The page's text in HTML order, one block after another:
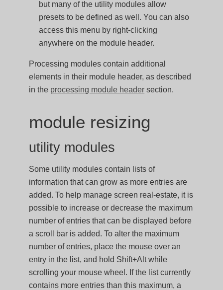
but many of the utility modules allow
presets to be defined as well. You can also
access this menu by right-clicking
anywhere on the module header.
Processing modules contain additional
elements in their module header, as described
in the processing module header section.
module resizing
utility modules
Some utility modules contain lists of
information that can grow as more entries are
added. To help manage screen real-estate, it is
possible to increase or decrease the maximum
number of entries that can be displayed before
a scroll bar is added. To alter the maximum
number of entries, place the mouse over an
entry in the list, and hold Shift+Alt while
scrolling your mouse wheel. If the list currently
contains more entries than this maximum, a